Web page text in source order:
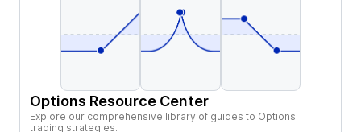
Options Resource Center
Explore our comprehensive library of guides to Options
trading strategies.